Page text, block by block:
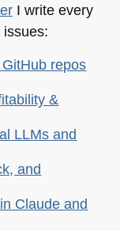
I write every
repos
&
LLMs and
and
Claude and